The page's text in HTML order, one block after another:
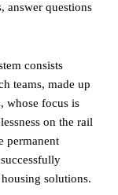
answer questions
consists
teams, made up
whose focus is
on the rail
permanent
solutions.